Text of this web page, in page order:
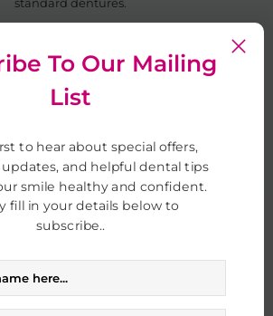
guide you through your options at your
consultation.
from real people
To Our Mailing
List
to hear about special offers,
and helpful dental tips
smile healthy and confident.
fill in your details below to
subscribe..